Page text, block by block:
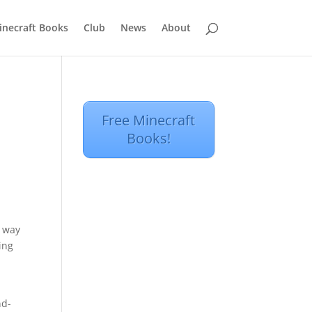
Books Club News About
Free Minecraft
Books!